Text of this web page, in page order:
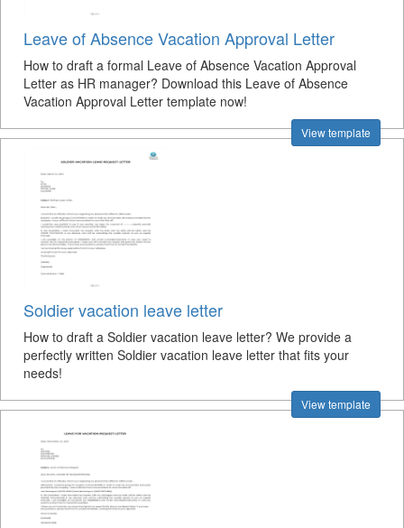
Leave of Absence Vacation Approval Letter
How to draft a formal Leave of Absence Vacation Approval
Letter as HR manager? Download this Leave of Absence
Vacation Approval Letter template now!
View template
Soldier vacation leave letter
How to draft a Soldier vacation leave letter? We provide a
perfectly written Soldier vacation leave letter that fits your
needs!
View template